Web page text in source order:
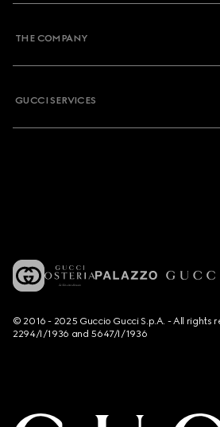
THE COMPANY
GUCCI SERVICES
© 2016 - 2025 Guccio Gucci S.p.A. - All rights
2294/I/1936 and 5647/I/1936